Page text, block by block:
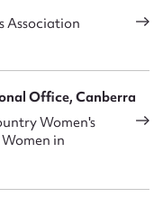
publishes its own
– 10 copies per
Association
Office, Canberra
Women's
in